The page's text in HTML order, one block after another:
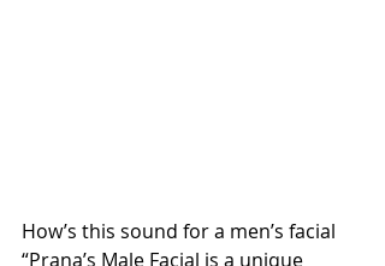
How’s this sound for a men’s facial
“Prana’s Male Facial is a unique